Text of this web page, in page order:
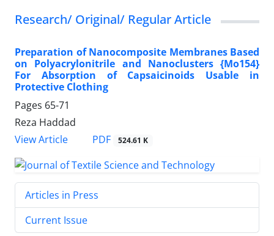
Research/ Original/ Regular Article
Preparation of Nanocomposite Membranes Based
on Polyacrylonitrile and Nanoclusters {Mo154}
For Absorption of Capsaicinoids Usable in
Protective Clothing
Pages 65-71
Reza Haddad
View Article
PDF 524.61 K
Articles in Press
Current Issue